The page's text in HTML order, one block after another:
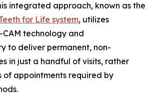
integrated approach, known as the
for Life system, utilizes
technology and
to deliver permanent, non-
in just a handful of visits, rather
of appointments required by